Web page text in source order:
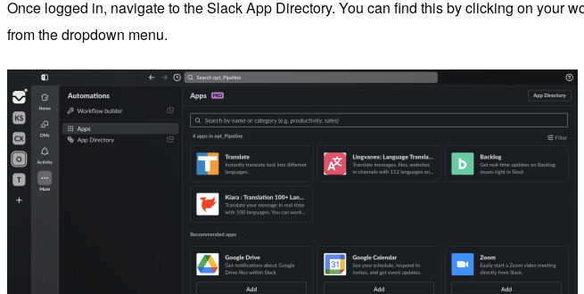
Once logged in, navigate to the Slack App Directory. You can find this by clicking on your
from the dropdown menu.